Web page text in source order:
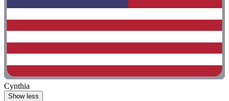
Cynthia
Show less